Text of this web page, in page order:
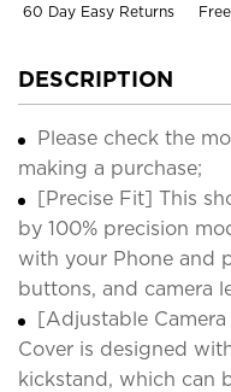
60 Day Easy Returns
DESCRIPTION
Please check the
making a purchase;
[Precise Fit] This
by 100% precision
with your Phone and
buttons, and camera
[Adjustable
Cover is designed
kickstand, which can